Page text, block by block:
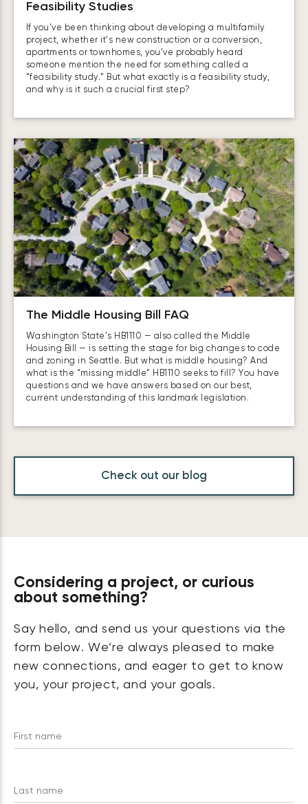
Feasibility Studies
If you’ve been thinking about developing a multifamily
project, whether it’s new construction or a conversion,
apartments or townhomes, you’ve probably heard
someone mention the need for something called a
“feasibility study.” But what exactly is a feasibility study,
and why is it such a crucial first step?
The Middle Housing Bill FAQ
Washington State’s HB1110 — also called the Middle
Housing Bill — is setting the stage for big changes to code
and zoning in Seattle. But what is middle housing? And
what is the “missing middle” HB1110 seeks to fill? You have
questions and we have answers based on our best,
current understanding of this landmark legislation.
Check out our blog
Considering a project, or curious
about something?
Say hello, and send us your questions via the
form below. We’re always pleased to make
new connections, and eager to get to know
you, your project, and your goals.
First name
Last name